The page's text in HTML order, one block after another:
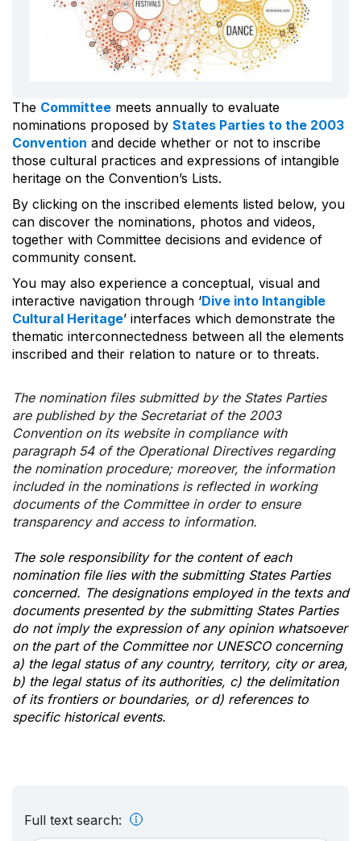
The Committee meets annually to evaluate
nominations proposed by States Parties to the 2003
Convention and decide whether or not to inscribe
those cultural practices and expressions of intangible
heritage on the Convention’s Lists.
By clicking on the inscribed elements listed below, you
can discover the nominations, photos and videos,
together with Committee decisions and evidence of
community consent.
You may also experience a conceptual, visual and
interactive navigation through ‘Dive into Intangible
Cultural Heritage’ interfaces which demonstrate the
thematic interconnectedness between all the elements
inscribed and their relation to nature or to threats.
The nomination files submitted by the States Parties
are published by the Secretariat of the 2003
Convention on its website in compliance with
paragraph 54 of the Operational Directives regarding
the nomination procedure; moreover, the information
included in the nominations is reflected in working
documents of the Committee in order to ensure
transparency and access to information.
The sole responsibility for the content of each
nomination file lies with the submitting States Parties
concerned. The designations employed in the texts and
documents presented by the submitting States Parties
do not imply the expression of any opinion whatsoever
on the part of the Committee nor UNESCO concerning
a) the legal status of any country, territory, city or area,
b) the legal status of its authorities, c) the delimitation
of its frontiers or boundaries, or d) references to
specific historical events.
Full text search: